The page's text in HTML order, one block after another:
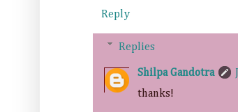
Reply
Replies
Shilpa Gandotra
thanks!